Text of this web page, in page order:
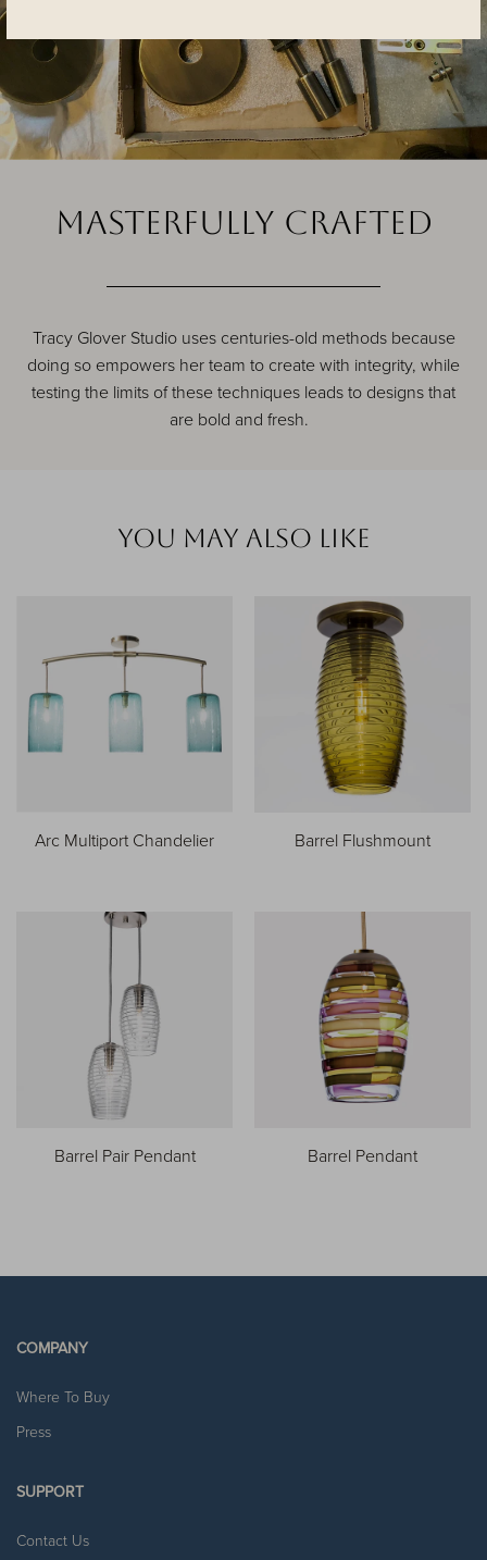
MASTERFULLY CRAFTED
Tracy Glover Studio uses centuries-old methods because
doing so empowers her team to create with integrity, while
testing the limits of these techniques leads to designs that
are bold and fresh.
YOu MAY ALSO LIKE
Arc Multiport Chandelier Barrel Flushmount
Barrel Pair Pendant Barrel Pendant
COMPANY
Where To Buy
Press
SUPPORT
Contact Us